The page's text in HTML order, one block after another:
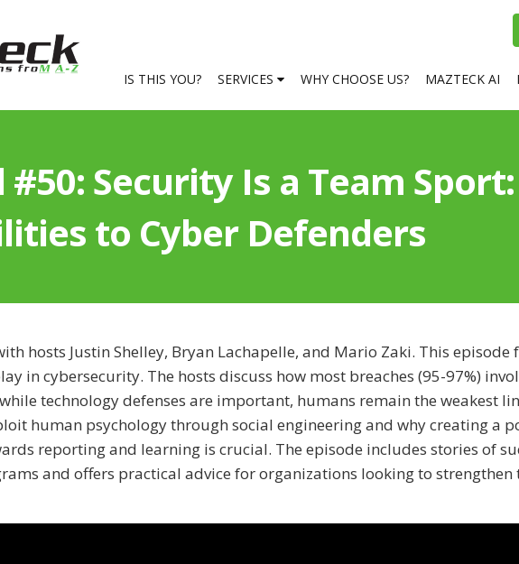
IS THIS YOU? SERVICES WHY CHOOSE US? MAZTECK AI
#50: Security Is a Team
to Cyber Defenders
hosts Justin Shelley, Bryan Lachapelle, and Mario Zaki. This episode
in cybersecurity. The hosts discuss how most breaches (95-97%)
technology defenses are important, humans remain the weakest
human psychology through social engineering and why creating a
reporting and learning is crucial. The episode includes stories of
and offers practical advice for organizations looking to